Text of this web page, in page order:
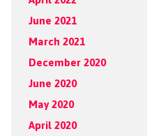
June 2021
March 2021
December 2020
June 2020
May 2020
April 2020